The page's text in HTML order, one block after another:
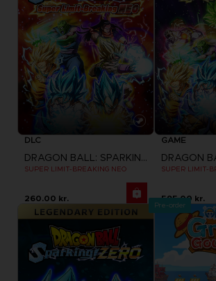
DLC
DRAGON BALL: SPARKING! ZERO
SUPER LIMIT-BREAKING NEO
260.00 kr.
GAME
595.00 kr.
Pre-order